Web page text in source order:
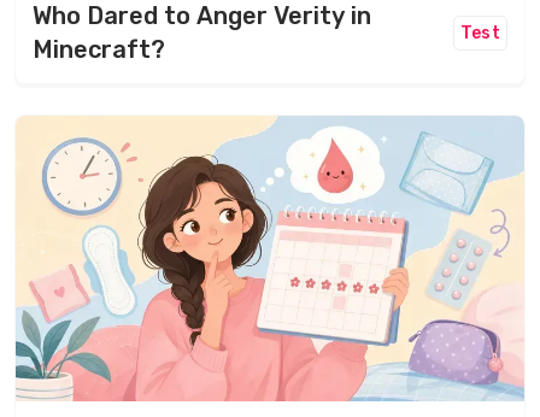
Who Dared to Anger Verity in
Minecraft?
Test